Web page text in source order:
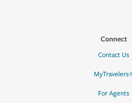
Connect
Contact Us
For Agents